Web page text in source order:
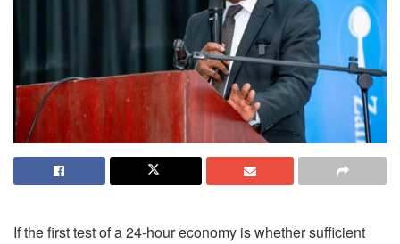
If the first test of a 24-hour economy is whether sufficient